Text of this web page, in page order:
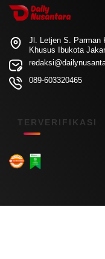
Jl. Letjen S. Parman
Khusus Ibukota
089-603320465
TERVERIFIKASI